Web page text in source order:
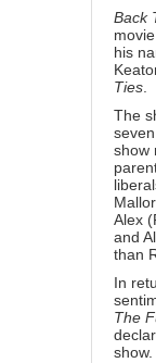
Back
his
Ties
The
show
Alex
and
than
In
The
show.